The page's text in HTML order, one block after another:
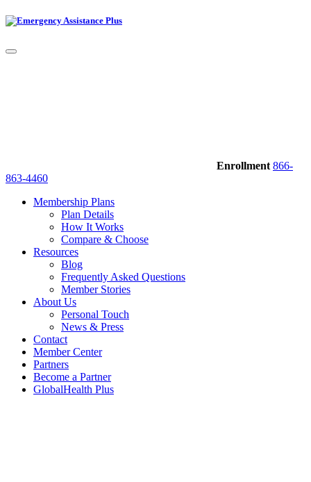
Enrollment 866-
863-4460
Membership Plans
Plan Details
How It Works
Compare & Choose
Resources
Blog
Frequently Asked Questions
Member Stories
About Us
Personal Touch
News & Press
Contact
Member Center
Partners
Become a Partner
GlobalHealth Plus